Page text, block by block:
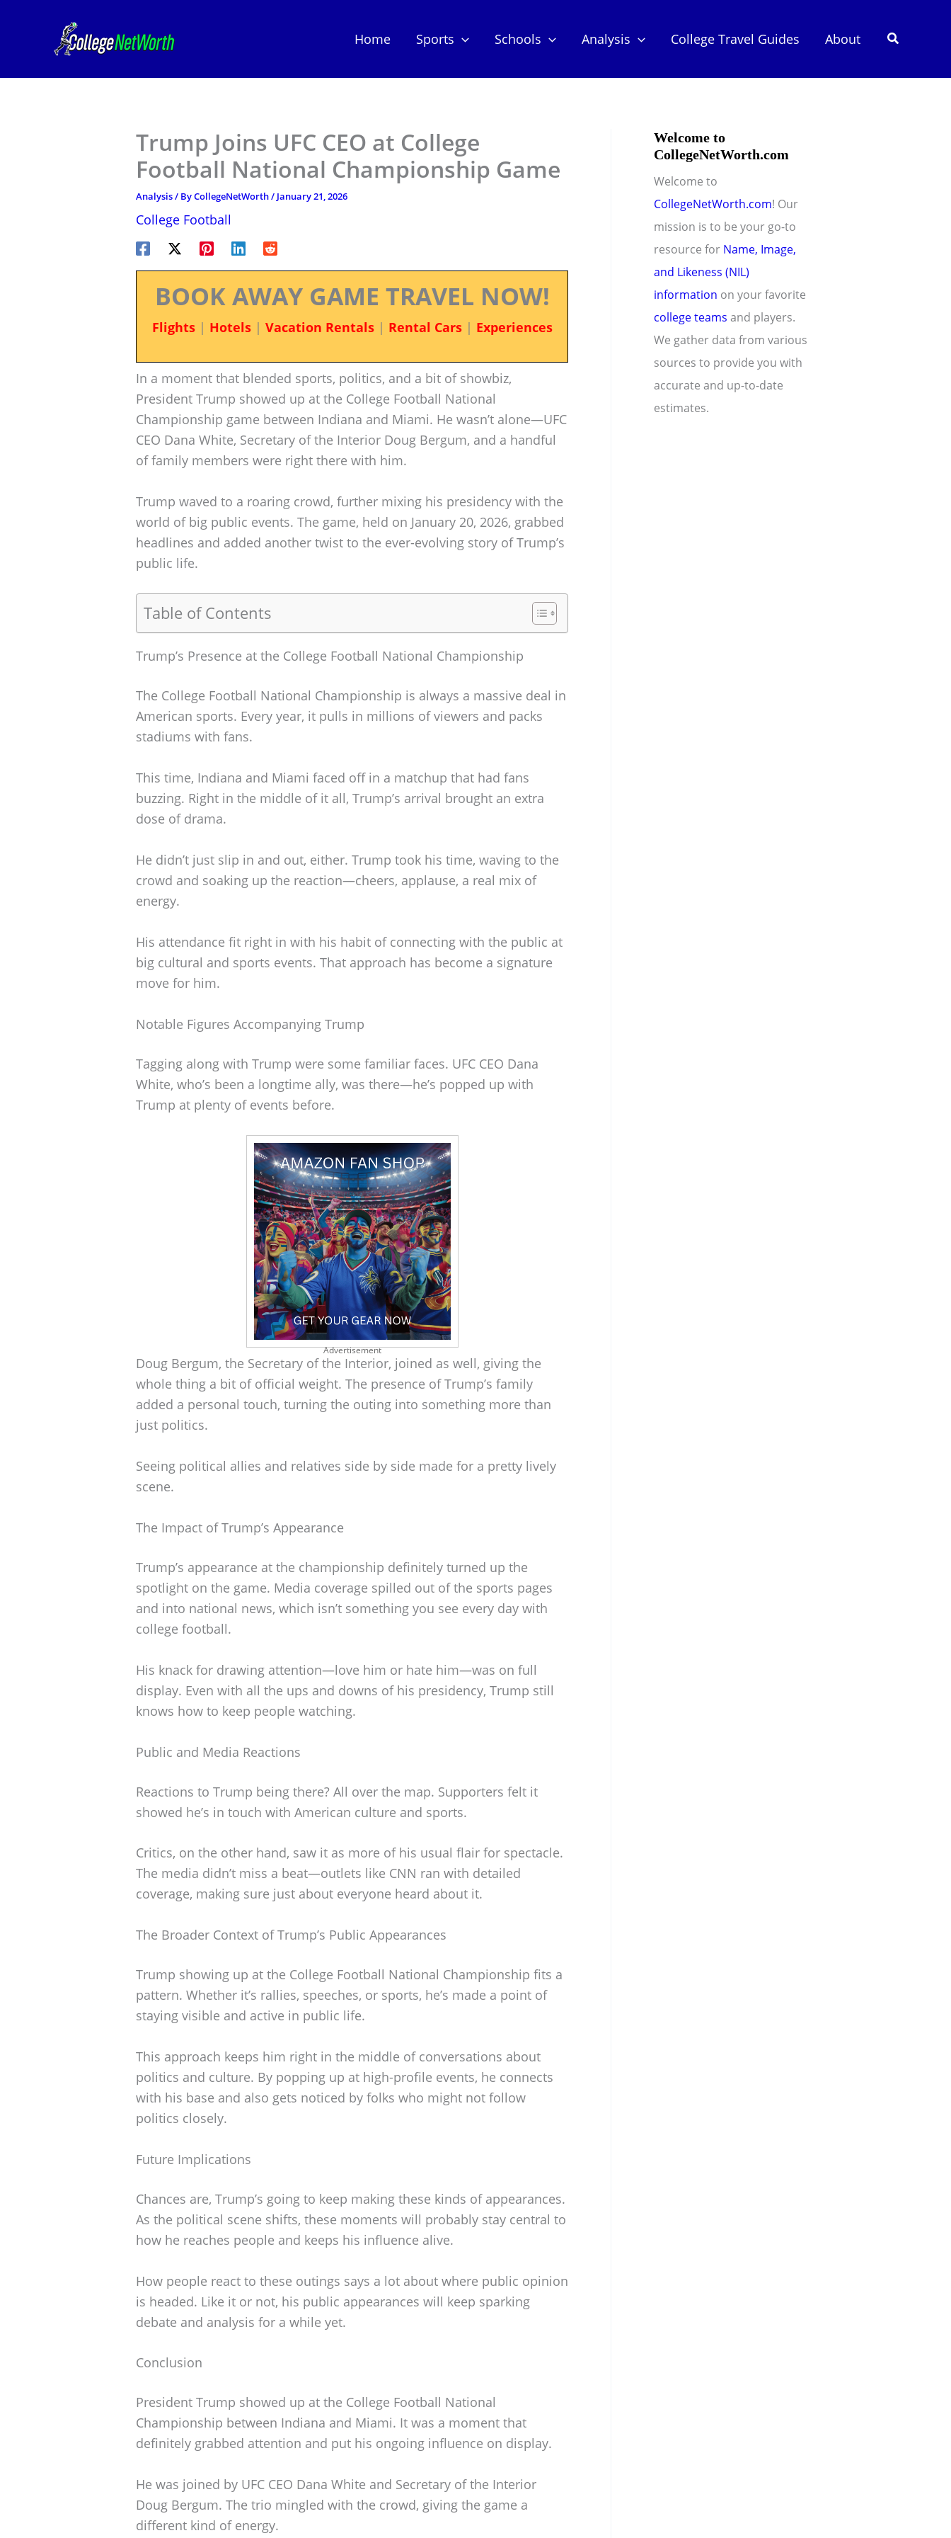
Home Sports Schools Analysis College Travel Guides About Search
Trump Joins UFC CEO at College
Football National Championship Game
Analysis/ ByCollegeNetWorth/ January 21, 2026
College Football
BOOK AWAY GAME TRAVEL NOW!
Flights| Hotels| Vacation Rentals| Rental Cars| Experiences
In a moment that blended sports, politics, and a bit of showbiz,
President Trump showed up at the College Football National
Championship game between Indiana and Miami. He wasn’t alone—UFC
CEO Dana White, Secretary of the Interior Doug Bergum, and a handful
of family members were right there with him.
Trump waved to a roaring crowd, further mixing his presidency with the
world of big public events. The game, held on January 20, 2026, grabbed
headlines and added another twist to the ever-evolving story of Trump’s
public life.
Table of Contents
Trump’s Presence at the College Football National Championship
The College Football National Championship is always a massive deal in
American sports. Every year, it pulls in millions of viewers and packs
stadiums with fans.
This time, Indiana and Miami faced off in a matchup that had fans
buzzing. Right in the middle of it all, Trump’s arrival brought an extra
dose of drama.
He didn’t just slip in and out, either. Trump took his time, waving to the
crowd and soaking up the reaction—cheers, applause, a real mix of
energy.
His attendance fit right in with his habit of connecting with the public at
big cultural and sports events. That approach has become a signature
move for him.
Notable Figures Accompanying Trump
Tagging along with Trump were some familiar faces. UFC CEO Dana
White, who’s been a longtime ally, was there—he’s popped up with
Trump at plenty of events before.
Advertisement
Doug Bergum, the Secretary of the Interior, joined as well, giving the
whole thing a bit of official weight. The presence of Trump’s family
added a personal touch, turning the outing into something more than
just politics.
Seeing political allies and relatives side by side made for a pretty lively
scene.
The Impact of Trump’s Appearance
Trump’s appearance at the championship definitely turned up the
spotlight on the game. Media coverage spilled out of the sports pages
and into national news, which isn’t something you see every day with
college football.
His knack for drawing attention—love him or hate him—was on full
display. Even with all the ups and downs of his presidency, Trump still
knows how to keep people watching.
Public and Media Reactions
Reactions to Trump being there? All over the map. Supporters felt it
showed he’s in touch with American culture and sports.
Critics, on the other hand, saw it as more of his usual flair for spectacle.
The media didn’t miss a beat—outlets like CNN ran with detailed
coverage, making sure just about everyone heard about it.
The Broader Context of Trump’s Public Appearances
Trump showing up at the College Football National Championship fits a
pattern. Whether it’s rallies, speeches, or sports, he’s made a point of
staying visible and active in public life.
This approach keeps him right in the middle of conversations about
politics and culture. By popping up at high-profile events, he connects
with his base and also gets noticed by folks who might not follow
politics closely.
Future Implications
Chances are, Trump’s going to keep making these kinds of appearances.
As the political scene shifts, these moments will probably stay central to
how he reaches people and keeps his influence alive.
How people react to these outings says a lot about where public opinion
is headed. Like it or not, his public appearances will keep sparking
debate and analysis for a while yet.
Conclusion
President Trump showed up at the College Football National
Championship between Indiana and Miami. It was a moment that
definitely grabbed attention and put his ongoing influence on display.
He was joined by UFC CEO Dana White and Secretary of the Interior
Doug Bergum. The trio mingled with the crowd, giving the game a
different kind of energy.
Welcome to
CollegeNetWorth.com
Welcome to
CollegeNetWorth.com! Our
mission is to be your go-to
resource for Name, Image,
and Likeness (NIL)
information on your favorite
college teams and players.
We gather data from various
sources to provide you with
accurate and up-to-date
estimates.